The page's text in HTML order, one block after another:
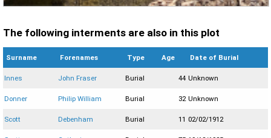
The following interments are also in this plot
Surname Forenames Type Age Date of Burial
Innes John Fraser Burial 44 Unknown
Donner Philip William Burial 32 Unknown
Scott Debenham Burial 11 02/02/1912